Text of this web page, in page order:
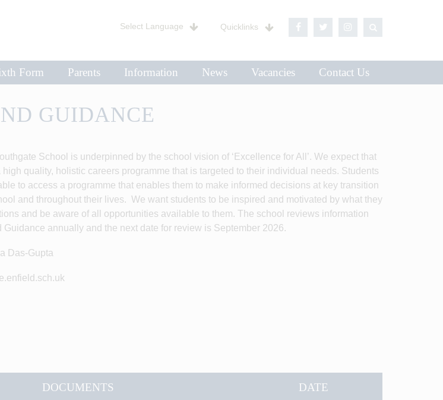
Quicklinks
Select Language
Form Parents Information News Vacancies Contact Us
GUIDANCE
School is underpinned by the school vision of ‘Excellence for All’. We expect that
quality, holistic careers programme that is targeted to their individual needs. Students
to access a programme that enables them to make informed decisions at key transition
and throughout their lives. We want students to be inspired and motivated by what they
and be aware of all opportunities available to them. The school reviews information
annually and the next date for review is September 2026.
Das-Gupta
DOCUMENTS DATE